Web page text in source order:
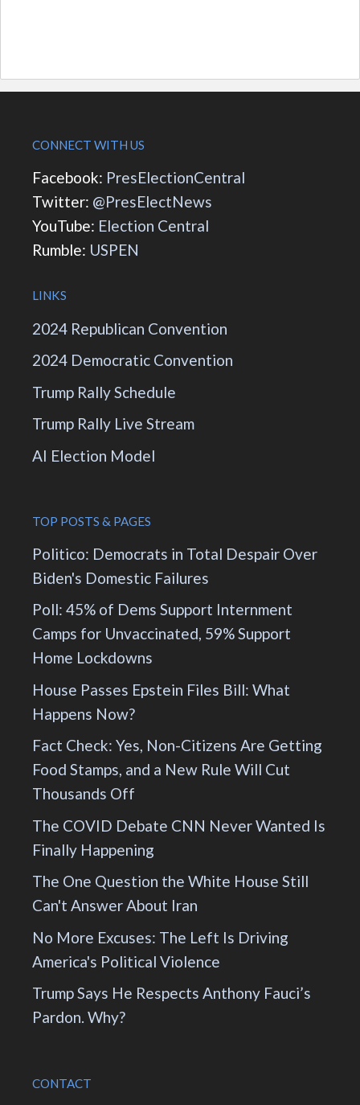
CONNECT WITH US
Facebook: PresElectionCentral
Twitter: @PresElectNews
YouTube: Election Central
Rumble: USPEN
LINKS
2024 Republican Convention
2024 Democratic Convention
Trump Rally Schedule
Trump Rally Live Stream
AI Election Model
TOP POSTS & PAGES
Politico: Democrats in Total Despair Over
Biden's Domestic Failures
Poll: 45% of Dems Support Internment
Camps for Unvaccinated, 59% Support
Home Lockdowns
House Passes Epstein Files Bill: What
Happens Now?
Fact Check: Yes, Non-Citizens Are Getting
Food Stamps, and a New Rule Will Cut
Thousands Off
The COVID Debate CNN Never Wanted Is
Finally Happening
The One Question the White House Still
Can't Answer About Iran
No More Excuses: The Left Is Driving
America's Political Violence
Trump Says He Respects Anthony Fauci’s
Pardon. Why?
CONTACT